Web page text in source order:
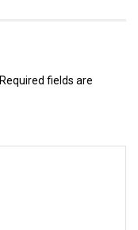
Required fields are